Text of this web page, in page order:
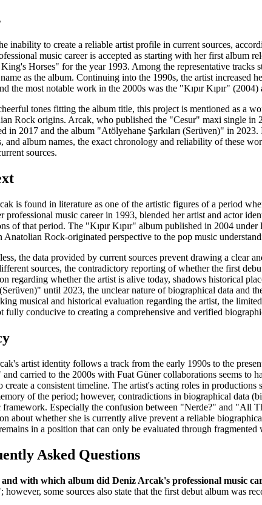
inability to create a reliable artist profile in current sources,
music career is accepted as starting with her first album
Horses" for the year 1993. Among the representative
name as the album. Continuing into the 1990s, the artist
the most notable work in the 2000s was the "Kıpır Kıpır"
tones fitting the album title, this project is mentioned as a
Rock origins. Arcak, who published the "Cesur" maxi single
in 2017 and the album "Atölyehane Şarkıları (Serüven)" in
and album names, the exact chronology and reliability of these
sources.
is found in literature as one of the artistic figures of a period
professional music career in 1993, blended her artist and actor
of that period. The "Kıpır Kıpır" album published in 2004
Anatolian Rock-originated perspective to the pop music
the data provided by current sources prevent drawing a clear
sources, the contradictory reporting of whether the first
regarding whether the artist is alive today, shadows historical
(Serüven)" until 2023, the unclear nature of biographical data and
musical and historical evaluation regarding the artist, the
fully conducive to creating a comprehensive and verified
artist identity follows a track from the early 1990s to the
carried to the 2000s with Fuat Güner collaborations seems to
create a consistent timeline. The artist's acting roles in
of the period; however, contradictions in biographical data
framework. Especially the confusion between "Nerde?" and "All
about whether she is currently alive prevent a reliable
in a position that can only be evaluated through
Asked Questions
and with which album did Deniz Arcak's professional music
however, some sources also state that the first debut album was